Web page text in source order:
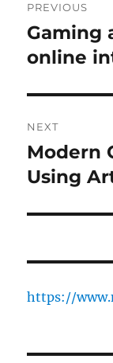
PREVIOUS
Previous
post:
Gaming
online
NEXT
Next
post:
Modern
Using
https://